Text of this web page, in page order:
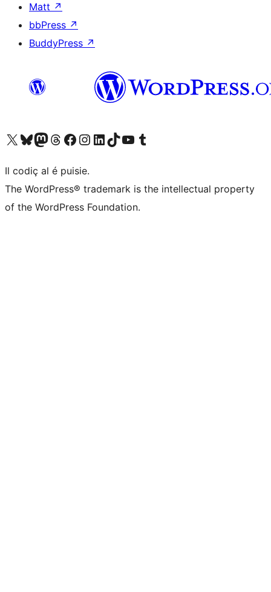
Matt ↗
bbPress ↗
BuddyPress ↗
Visit our X (formerly Twitter) account
Visit our Bluesky account
Visit our Mastodon account
Visit our Threads account
Visit our Facebook page
Visit our Instagram account
Visit our LinkedIn account
Visit our TikTok account
Visit our YouTube channel
Visit our Tumblr account
Il codiç al é puisie.
The WordPress® trademark is the intellectual property
of the WordPress Foundation.